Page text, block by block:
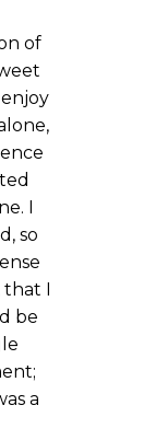
of
I
so
that I
be
a